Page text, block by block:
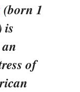
(born 1
is
of